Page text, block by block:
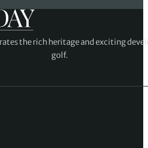
the rich heritage and exciting
golf.